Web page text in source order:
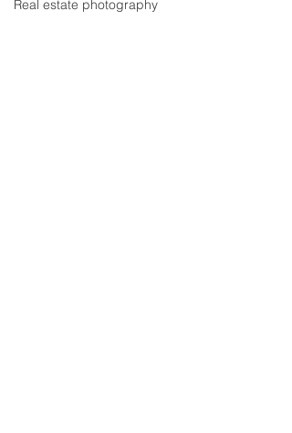
Real estate photography